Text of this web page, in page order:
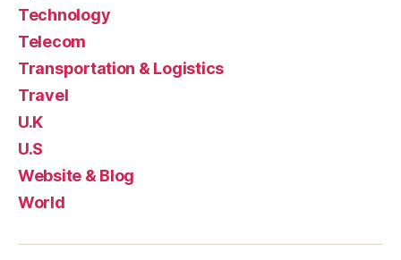
Technology
Telecom
Transportation & Logistics
Travel
U.K
U.S
Website & Blog
World